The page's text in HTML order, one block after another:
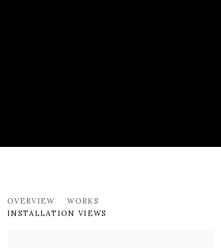
LONDON SUMMER SHOW
OVERVIEW
WORKS
INSTALLATION VIEWS